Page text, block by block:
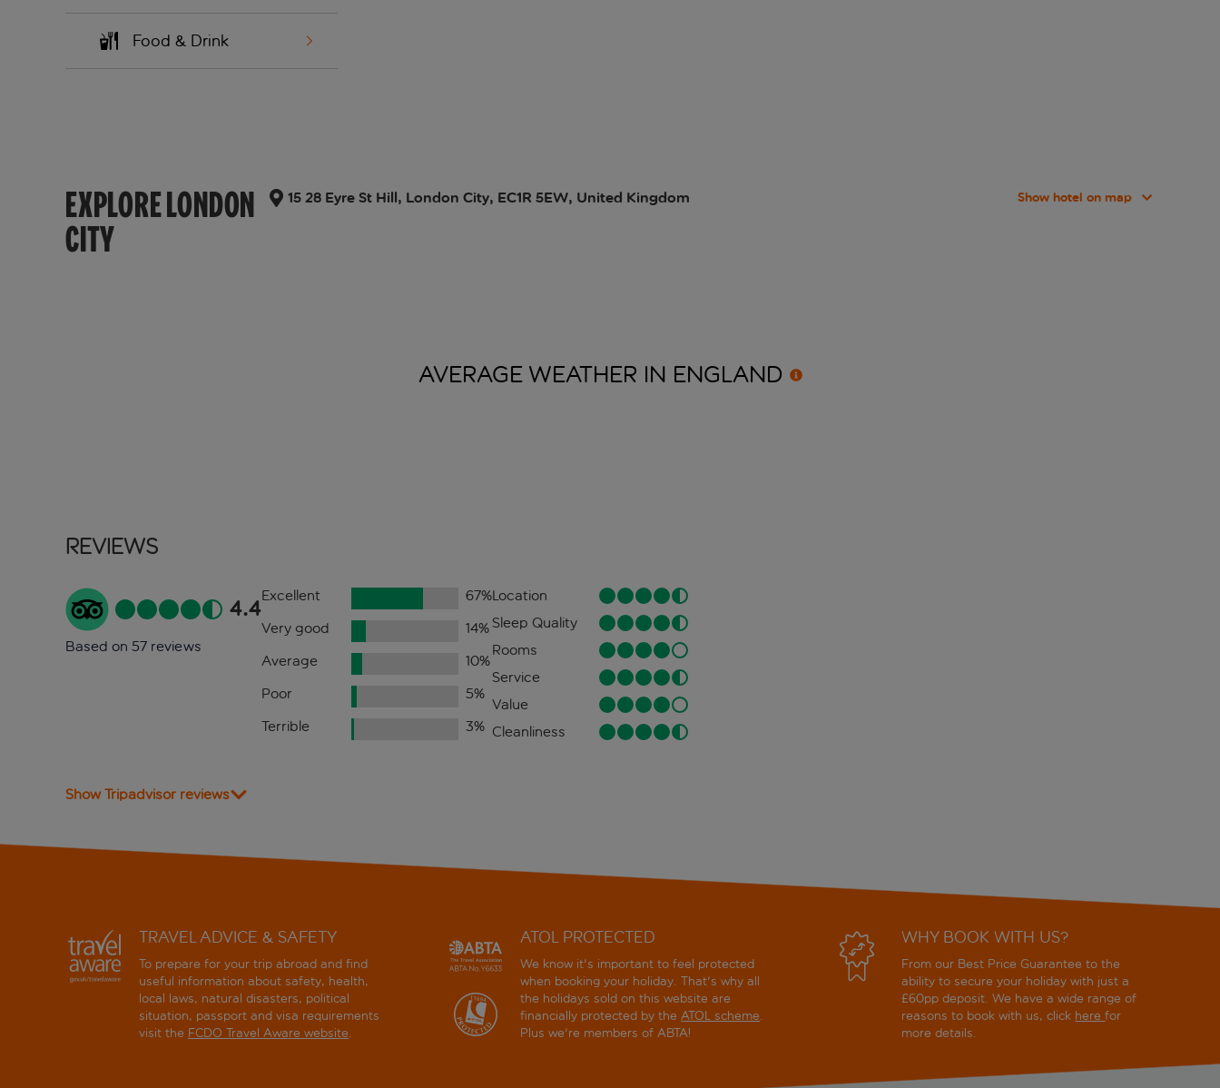
Food & Drink
EXPLORE LONDON
CITY
15 28 Eyre St Hill, London City, EC1R 5EW, United Kingdom Show hotel on map
AVERAGE WEATHER IN ENGLAND
Reviews
4.4
Based on 57 reviews
Excellent 67%
Very good
14%
Average
10%
Poor
5%
Terrible
3%
Location
Sleep Quality
Rooms
Service
Value
Cleanliness
Show Tripadvisor reviews
TRAVEL ADVICE & SAFETY
To prepare for your trip abroad and find
useful information about safety, health,
local laws, natural disasters, political
situation, passport and visa requirements
visit the FCDO Travel Aware website.
ATOL PROTECTED
We know it's important to feel protected
when booking your holiday. That's why all
the holidays sold on this website are
financially protected by theATOL scheme.
Plus we're members of ABTA!
WHY BOOK WITH US?
From our Best Price Guarantee to the
ability to secure your holiday with just a
£60pp deposit. We have a wide range of
reasons to book with us, click herefor
more details.